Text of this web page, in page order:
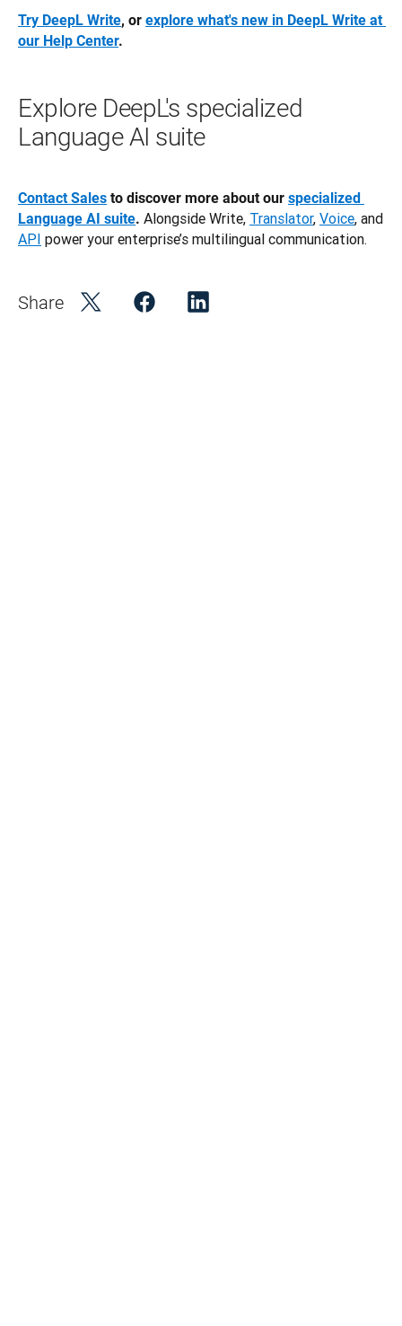
Try DeepL Write, or explore what's new in DeepL Write at
our Help Center.
Explore DeepL's specialized
Language AI suite
Contact Sales to discover more about our specialized
Language AI suite. Alongside Write, Translator, Voice
API power your enterprise’s multilingual communication.
Share